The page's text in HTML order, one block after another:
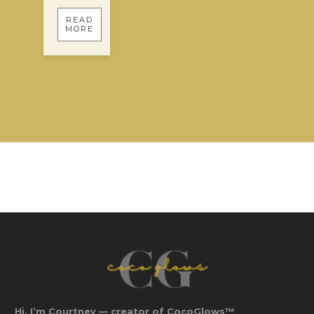
READ
MORE
Hi, I’m Courtney — creator of CocoGlows™